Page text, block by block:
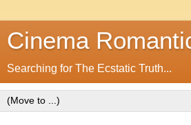
Cinema
Searching for The Ecstatic Truth...